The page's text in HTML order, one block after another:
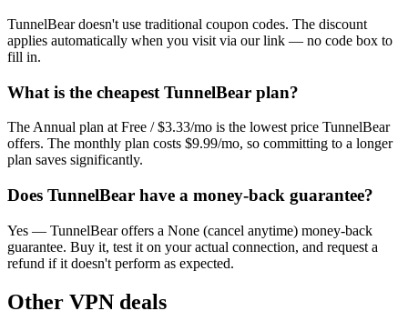
TunnelBear doesn't use traditional coupon codes. The discount
applies automatically when you visit via our link — no code box to
fill in.
What is the cheapest TunnelBear plan?
TheAnnual plan atFree / $3.33/mo is the lowest price TunnelBear
offers. The monthly plan costs $9.99/mo, so committing to a longer
plan saves significantly.
Does TunnelBear have a money-back guarantee?
Yes — TunnelBearoffers a None (cancel anytime) money-back
guarantee. Buy it, test it on your actual connection, and request a
refund if it doesn't perform as expected.
Other VPN deals